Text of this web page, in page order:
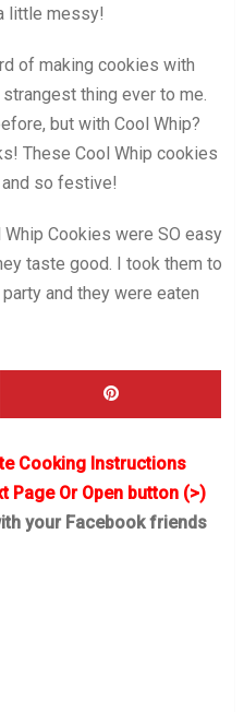
little messy!
of making cookies with
thing ever to me.
but with Cool Whip?
These Cool Whip cookies
so festive!
Cookies were SO easy
taste good. I took them to
and they were eaten
Cooking Instructions
Page Or Open button (>)
your Facebook friends